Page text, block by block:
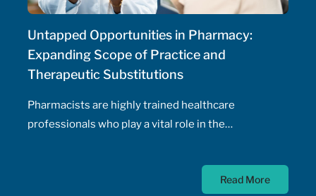
Untapped Opportunities in Pharmacy:
Expanding Scope of Practice and
Therapeutic Substitutions
Pharmacists are highly trained healthcare
professionals who play a vital role in the
prescribing of medications. Pharmacist prescribing
authority – their ability to prescribe medications,
Read More